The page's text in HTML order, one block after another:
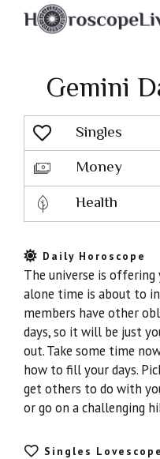
Gemini
Singles
Lovescope
Money
Health
Daily Horoscope
The universe is offering
alone time is about to
members have other
days, so it will be just
out. Take some time
how to fill your days.
get others to do with
or go on a challenging
Singles Lovescope